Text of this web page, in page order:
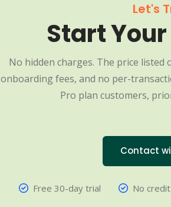
Let's
Start
No hidden charges. The price
onboarding fees, and no per-
Pro plan customers,
Contact
Free 30-day trial No